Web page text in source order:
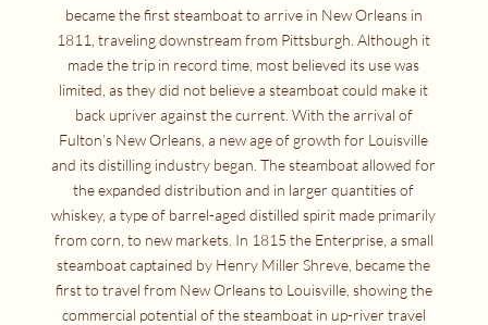
became the first steamboat to arrive in New Orleans in
1811, traveling downstream from Pittsburgh. Although it
made the trip in record time, most believed its use was
limited, as they did not believe a steamboat could make it
back upriver against the current. With the arrival of
Fulton’s New Orleans, a new age of growth for Louisville
and its distilling industry began. The steamboat allowed for
the expanded distribution and in larger quantities of
whiskey, a type of barrel-aged distilled spirit made primarily
from corn, to new markets. In 1815 the Enterprise, a small
steamboat captained by Henry Miller Shreve, became the
first to travel from New Orleans to Louisville, showing the
commercial potential of the steamboat in up-river travel